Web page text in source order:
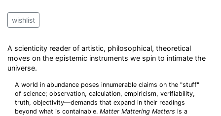
wishlist
A scienticity reader of artistic, philosophical, theoretical
moves on the epistemic instruments we spin to intimate the
universe.
A world in abundance poses innumerable claims on the "stuff"
of science; observation, calculation, empiricism, verifiability,
truth, objectivity—demands that expand in their readings
beyond what is containable. Matter Mattering Matters is a